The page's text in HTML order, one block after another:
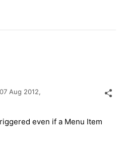
07 Aug 2012,
even if a Menu Item